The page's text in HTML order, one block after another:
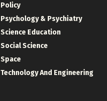
Policy
Psychology & Psychiatry
Science Education
Social Science
Space
Technology And Engineering